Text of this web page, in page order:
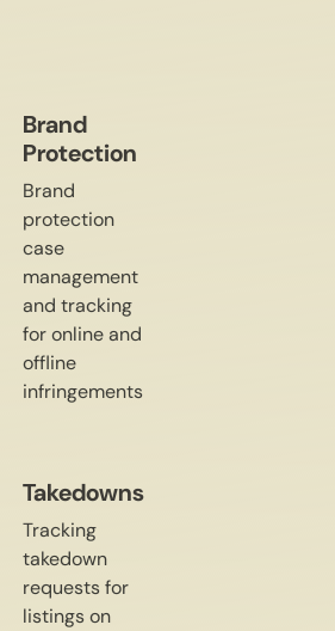
Brand
Protection
Brand
protection
case
management
and tracking
for online and
offline
infringements
Takedowns
Tracking
takedown
requests for
listings on